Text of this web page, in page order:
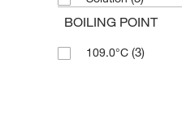
BOILING POINT
109.0°C (3)